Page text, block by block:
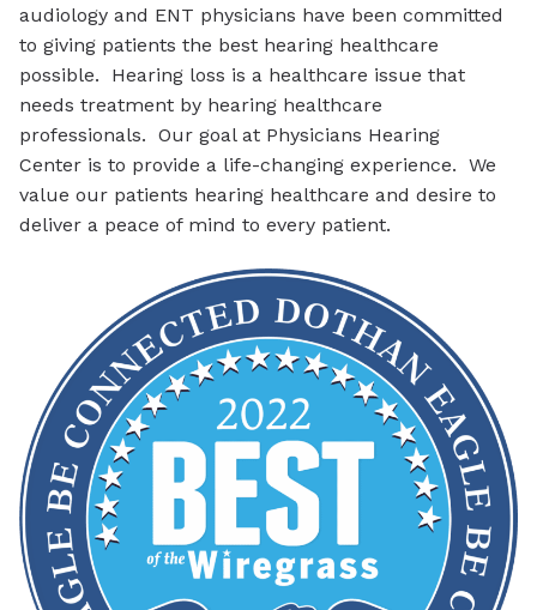
audiology and ENT physicians have been committed
to giving patients the best hearing healthcare
possible. Hearing loss is a healthcare issue that
needs treatment by hearing healthcare
professionals. Our goal at Physicians Hearing
Center is to provide a life-changing experience. We
value our patients hearing healthcare and desire to
deliver a peace of mind to every patient.